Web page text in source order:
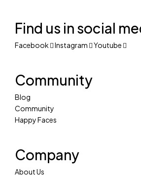
Find us in social
Facebook Instagram Youtube
Community
Blog
Community
Happy Faces
Company
About Us